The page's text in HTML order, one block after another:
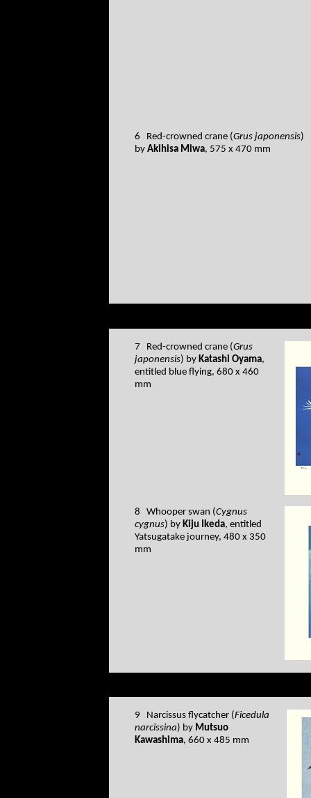
6 Red-crowned crane (Grus japonensis)
byAkihisa Miwa, 575 x 470 mm
7 Red-crowned crane (Grus
japonensis) by Katashi Oyama,
entitled blue flying, 680 x 460
mm
8 Whooper swan (Cygnus
cygnus) by Kiju Ikeda, entitled
Yatsugatake journey, 480 x 350
mm
9 Narcissus flycatcher (Ficedula
narcissina) by Mutsuo
Kawashima, 660 x 485 mm